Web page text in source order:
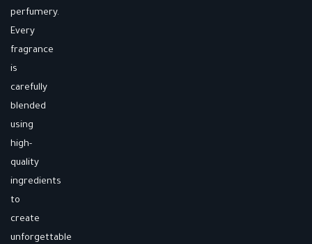
perfumery.
Every
fragrance
is
carefully
blended
using
high-
quality
ingredients
to
create
unforgettable